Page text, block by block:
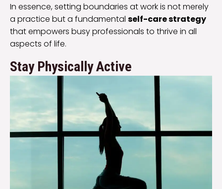
In essence, setting boundaries at work is not merely
a practice but a fundamental self-care strategy
that empowers busy professionals to thrive in all
aspects of life.
Stay Physically Active